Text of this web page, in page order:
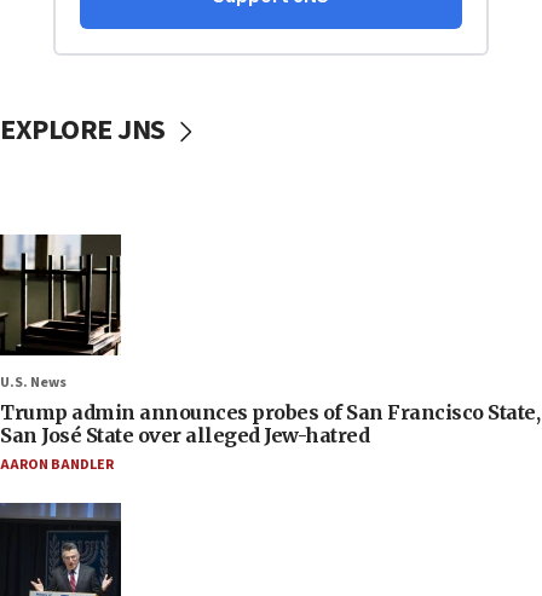
EXPLORE JNS
U.S. News
Trump admin announces probes of San Francisco State,
San José State over alleged Jew-hatred
AARON BANDLER